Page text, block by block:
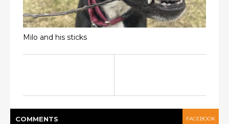
Milo and his sticks
COMMENTS FACEBOOK